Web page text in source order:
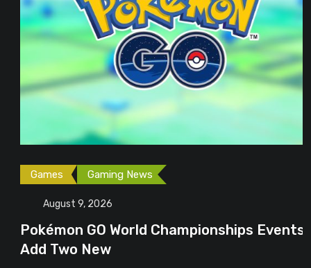
Games Gaming News
August 9, 2026
Pokémon GO World Championships Events
Add Two New